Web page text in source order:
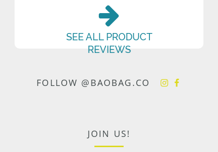
SEE ALL PRODUCT
REVIEWS
FOLLOW @BAOBAG.CO
JOIN US!